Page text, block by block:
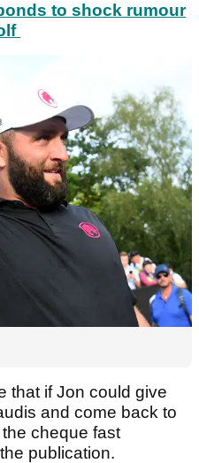
to shock rumour
that if Jon could give
and come back to
cheque fast
publication.